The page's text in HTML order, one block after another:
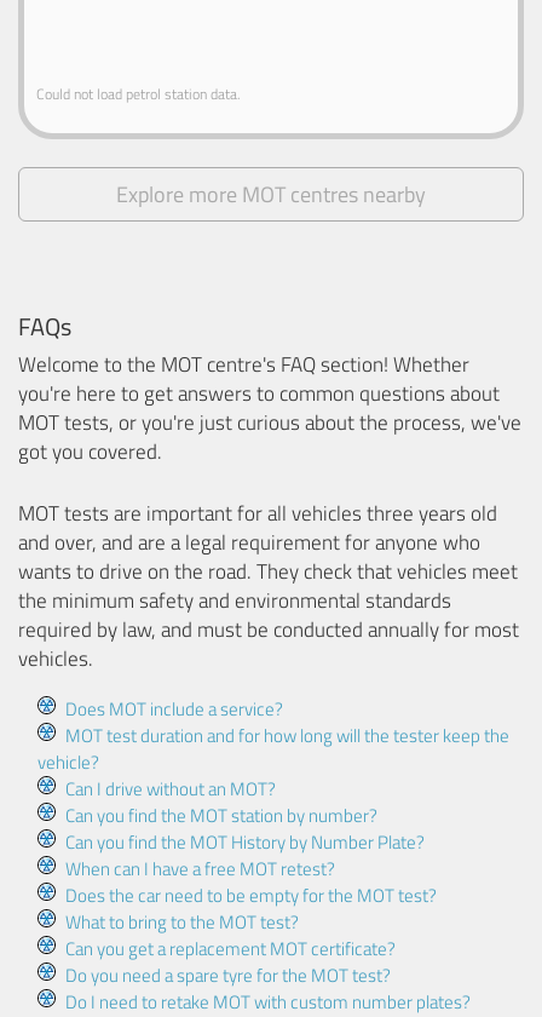
Could not load petrol station data.
Explore more MOT centres nearby
FAQs
Welcome to the MOT centre's FAQ section! Whether
you're here to get answers to common questions about
MOT tests, or you're just curious about the process, we've
got you covered.
MOT tests are important for all vehicles three years old
and over, and are a legal requirement for anyone who
wants to drive on the road. They check that vehicles meet
the minimum safety and environmental standards
required by law, and must be conducted annually for most
vehicles.
Does MOT include a service?
MOT test duration and for how long will the tester keep the
vehicle?
Can I drive without an MOT?
Can you find the MOT station by number?
Can you find the MOT History by Number Plate?
When can I have a free MOT retest?
Does the car need to be empty for the MOT test?
What to bring to the MOT test?
Can you get a replacement MOT certificate?
Do you need a spare tyre for the MOT test?
Do I need to retake MOT with custom number plates?